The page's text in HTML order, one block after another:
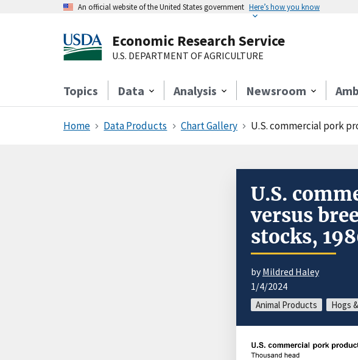
An official website of the United States government Here’s how you know
Economic Research Service
U.S. DEPARTMENT OF AGRICULTURE
Topics Data Analysis Newsroom
Home Data Products Chart Gallery U.S. commercial pork
U.S.
versus
stocks,
byMildred Haley
1/4/2024
Animal Products Hogs